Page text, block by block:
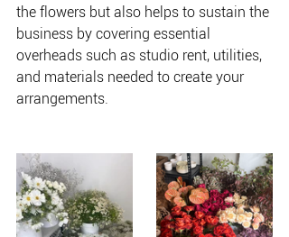
the flowers but also helps to sustain the
business by covering essential
overheads such as studio rent, utilities,
and materials needed to create your
arrangements.